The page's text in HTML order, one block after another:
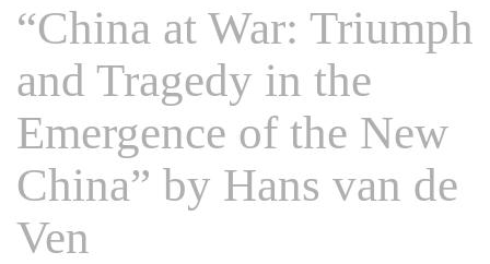
“China at War: Triumph
and Tragedy in the
Emergence of the New
China” by Hans van de
Ven